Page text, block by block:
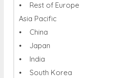
• Rest of Europe
Asia Pacific
• China
• Japan
• India
• South Korea